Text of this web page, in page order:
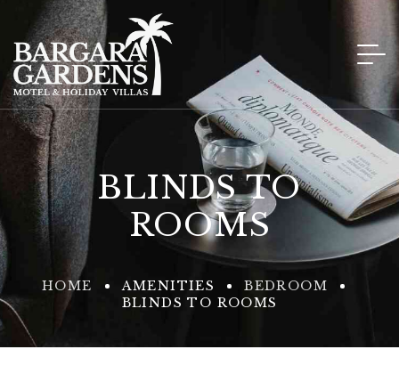
BLINDS TO
ROOMS
HOME AMENITIES
BEDROOM
BLINDS TO ROOMS